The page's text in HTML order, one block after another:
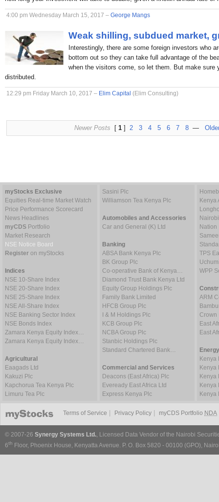
4:00 pm Wednesday March 15, 2017 – George Mangs
Weak shilling, subdued market,
Interestingly, there are some foreign investors who
bottom out so they can take full advantage of the
when the visitors come, so let them. But make sure
distributed.
12:29 pm Friday March 10, 2017 – Elim Capital (Elim Consulting)
Newer Posts [ 1 ] 2 3 4 5 6 7 8 —
myStocks Exclusive
Equities Real-time Market Watch
Price Performance Scorecard
News Headlines
myCDS Portfolio
Market Research
NSE Notice Board
Register on myStocks
Indices
NSE 10-Share Index
NSE 20-Share Index
NSE 25-Share Index
NSE All-Share Index
NSE Banking Sector Index
NSE Bonds Index
Zamara Kenya Equity Index…
Zamara Kenya Equity Index…
Agricultural
Eaagads Ltd
Kakuzi Plc
Kapchorua Tea Kenya Plc
Limuru Tea Plc
Sasini Plc
Williamson Tea Kenya Plc
Automobiles and Accessories
Car and General (K) Ltd
Banking
ABSA Bank Kenya Plc
BK Group Plc
Co-operative Bank of Kenya…
Diamond Trust Bank Kenya Ltd
Equity Group Holdings Plc
Family Bank Limited
HFCB Group Plc
I & M Holdings Plc
KCB Group Plc
NCBA Group Plc
Stanbic Holdings Plc
Standard Chartered Bank…
Commercial and Services
Deacons (East Africa) Plc
Eveready East Africa Ltd
Express Kenya Plc
Kenya
Nation
TPS
WPP
ARM
Crown
East
East
Kenya
Kenya
Terms of Service Privacy Policy myCDS Portfolio NDA
© 2007-26 Synergy Systems Ltd., Licensed Data Vendor of the Nairobi
6th Floor, Phoenix House, Kenyatta Avenue. P. O. Box 5820 - 00100 (GPO),